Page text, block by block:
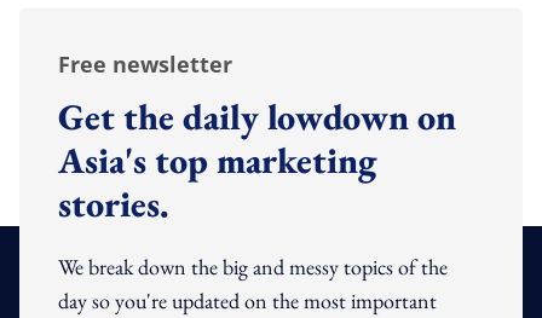
Free newsletter
Get the daily lowdown on
Asia's top marketing
stories.
We break down the big and messy topics of the
day so you're updated on the most important